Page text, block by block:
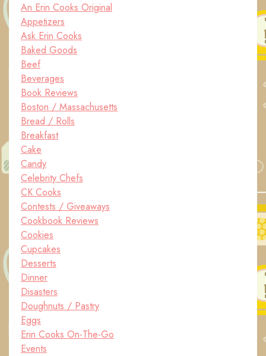
An Erin Cooks Original
Appetizers
Ask Erin Cooks
Baked Goods
Beef
Beverages
Book Reviews
Boston / Massachusetts
Bread / Rolls
Breakfast
Cake
Candy
Celebrity Chefs
CK Cooks
Contests / Giveaways
Cookbook Reviews
Cookies
Cupcakes
Desserts
Dinner
Disasters
Doughnuts / Pastry
Eggs
Erin Cooks On-The-Go
Events